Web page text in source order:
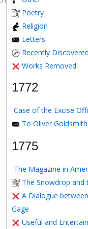
Poetry
Religion
Letters
Recently Discovered
Works Removed
1772
Case of the Excise
To Oliver
1775
The Magazine in
The Snowdrop and
A Dialogue
Gage
Useful and